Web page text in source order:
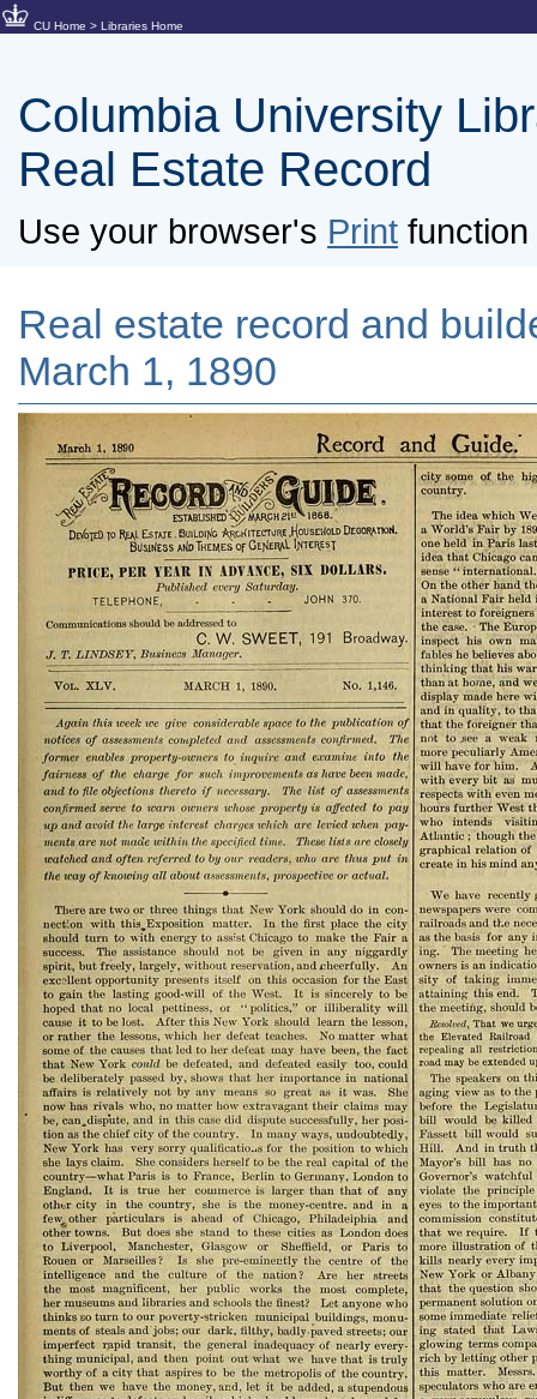
CU Home > Libraries Home
Columbia University
Real Estate Record
Use your browser's Print
Real estate record and
March 1, 1890